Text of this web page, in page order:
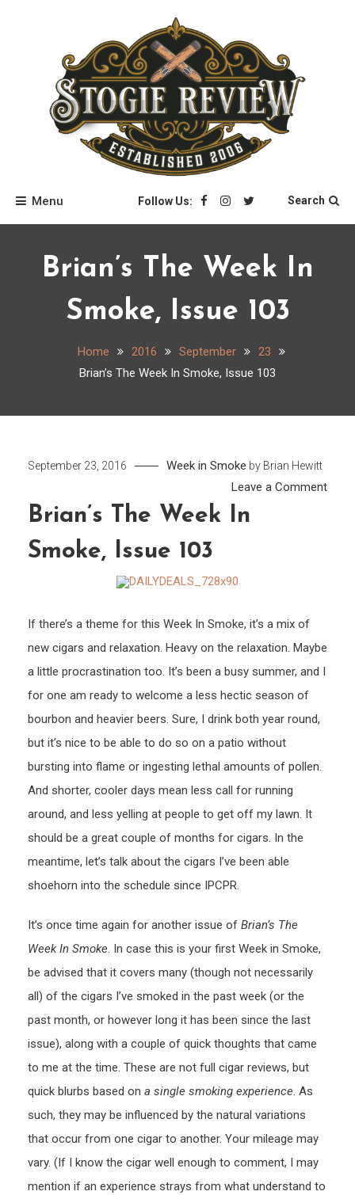
Stogie Review
Menu Follow Us: Search
Brian’s The Week In
Smoke, Issue 103
Home 2016 September
23
Brian’s The Week In Smoke, Issue 103
September 23, 2016 Week in Smoke by Brian Hewitt
Leave a Commenton
Brian’s The Week In
Smoke, Issue 103
If there’s a theme for this Week In Smoke, it’s a mix of
new cigars and relaxation. Heavy on the relaxation. Maybe
a little procrastination too. It’s been a busy summer, and I
for one am ready to welcome a less hectic season of
bourbon and heavier beers. Sure, I drink both year round,
but it’s nice to be able to do so on a patio without
bursting into flame or ingesting lethal amounts of pollen.
And shorter, cooler days mean less call for running
around, and less yelling at people to get off my lawn. It
should be a great couple of months for cigars. In the
meantime, let’s talk about the cigars I’ve been able
shoehorn into the schedule since IPCPR.
It’s once time again for another issue of Brian’s The
Week In Smoke. In case this is your first Week in Smoke,
be advised that it covers many (though not necessarily
all) of the cigars I’ve smoked in the past week (or the
past month, or however long it has been since the last
issue), along with a couple of quick thoughts that came
to me at the time. These are not full cigar reviews, but
quick blurbs based on a single smoking experience. As
such, they may be influenced by the natural variations
that occur from one cigar to another. Your mileage may
vary. (If I know the cigar well enough to comment, I may
mention if an experience strays from what understand to